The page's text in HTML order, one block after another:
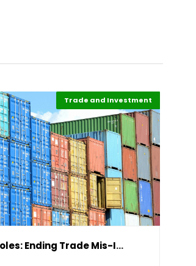
Finance
Highlights
Trade and Investment
Closing Loopholes: Ending Trade Mis-Invoicing